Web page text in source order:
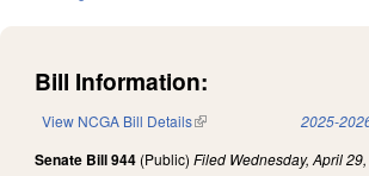
Bill Information:
View NCGA Bill Details(link is external) 2025-
Senate Bill 944 (Public) Filed Wednesday, April